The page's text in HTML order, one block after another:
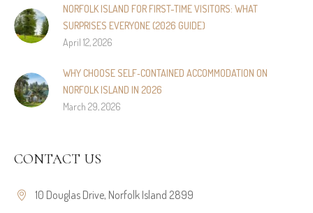
NORFOLK ISLAND FOR FIRST-TIME VISITORS: WHAT
SURPRISES EVERYONE (2026 GUIDE)
April 12, 2026
WHY CHOOSE SELF‑CONTAINED ACCOMMODATION ON
NORFOLK ISLAND IN 2026
March 29, 2026
CONTACT US
10 Douglas Drive, Norfolk Island 2899